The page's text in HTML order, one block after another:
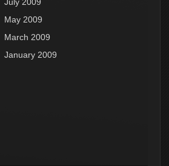
May 2009
March 2009
January 2009